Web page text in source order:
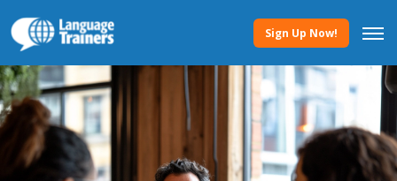
Sign Up Now!